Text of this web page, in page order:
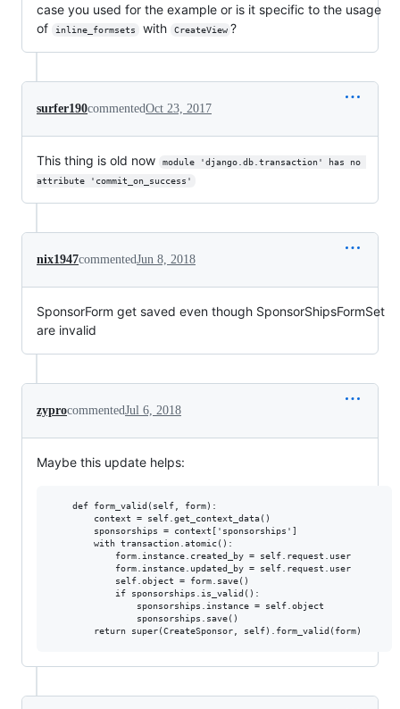
case you used for the example or is it specific to the usage
of
inline_formsets with CreateView ?
surfer190commentedOct 23, 2017
This thing is old now
module 'django.db.transaction' has no
attribute 'commit_on_success'
nix1947commentedJun 8, 2018
SponsorForm get saved even though SponsorShipsFormSet
are invalid
zyprocommentedJul 6, 2018
Maybe this update helps:
    def form_valid(self, form):
        context = self.get_context_data()
        sponsorships = context['sponsorships']
        with transaction.atomic():
            form.instance.created_by = self.request.user
            form.instance.updated_by = self.request.user
            self.object = form.save()
            if sponsorships.is_valid():
                sponsorships.instance = self.object
                sponsorships.save()